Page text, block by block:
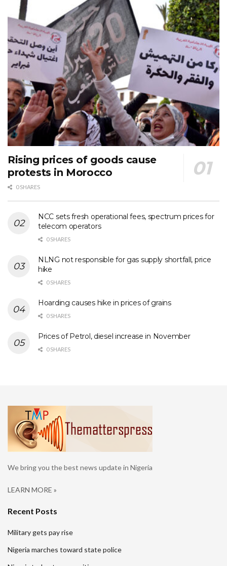
Rising prices of goods cause
protests in Morocco
0 SHARES
NCC sets fresh operational fees, spectrum prices for
telecom operators
0 SHARES
NLNG not responsible for gas supply shortfall, price
hike
0 SHARES
Hoarding causes hike in prices of grains
0 SHARES
Prices of Petrol, diesel increase in November
0 SHARES
We bring you the best news update in Nigeria
LEARN MORE »
Recent Posts
Military gets pay rise
Nigeria marches toward state police